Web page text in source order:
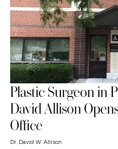
Plastic Surgeon in
David Allison
Office
Dr. David W. Allison